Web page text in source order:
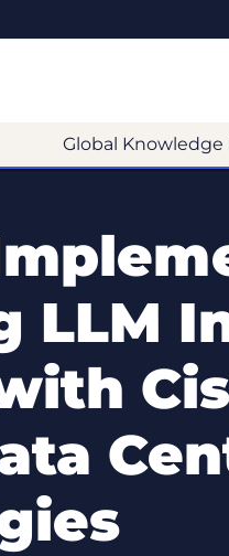
Global
LLM